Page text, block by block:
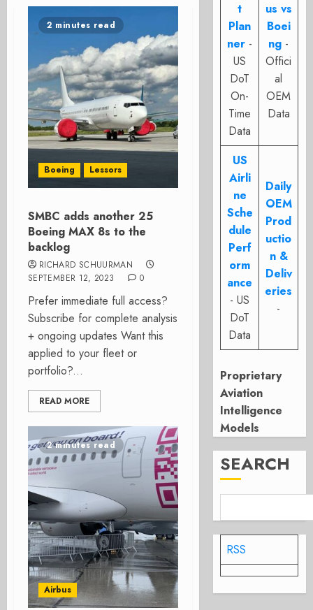
2 minutes read
Boeing Lessors
SMBC adds another 25
Boeing MAX 8s to the
backlog
RICHARD SCHUURMAN
SEPTEMBER 12, 2023
0
Prefer immediate full access?
Subscribe for complete analysis
+ ongoing updates Want this
applied to your fleet or
portfolio?...
READ MORE
2 minutes read
Airbus
t
Plan
ner -
US
DoT
On-
Time
Data
us vs
Boei
ng -
Offici
al
OEM
Data
US
Airli
ne
Sche
dule
Perf
orm
ance
- US
DoT
Data
Daily
OEM
Prod
uctio
n &
Deliv
eries
-
Proprietary
Aviation
Intelligence
Models
SEARCH
RSS